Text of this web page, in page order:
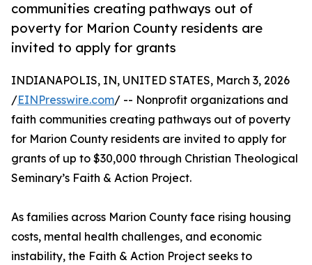
communities creating pathways out of
poverty for Marion County residents are
invited to apply for grants
INDIANAPOLIS, IN, UNITED STATES, March 3, 2026
/EINPresswire.com/ -- Nonprofit organizations and
faith communities creating pathways out of poverty
for Marion County residents are invited to apply for
grants of up to $30,000 through Christian Theological
Seminary’s Faith & Action Project.
As families across Marion County face rising housing
costs, mental health challenges, and economic
instability, the Faith & Action Project seeks to